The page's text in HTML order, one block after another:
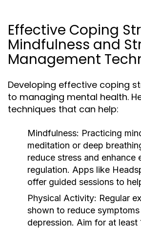
Effective Coping
Mindfulness and
Management
Developing effective coping
to managing mental health.
techniques that can help:
Mindfulness: Practicing
meditation or deep
reduce stress and enhance
regulation. Apps like
offer guided sessions to
Physical Activity: Regular
shown to reduce
depression. Aim for at least